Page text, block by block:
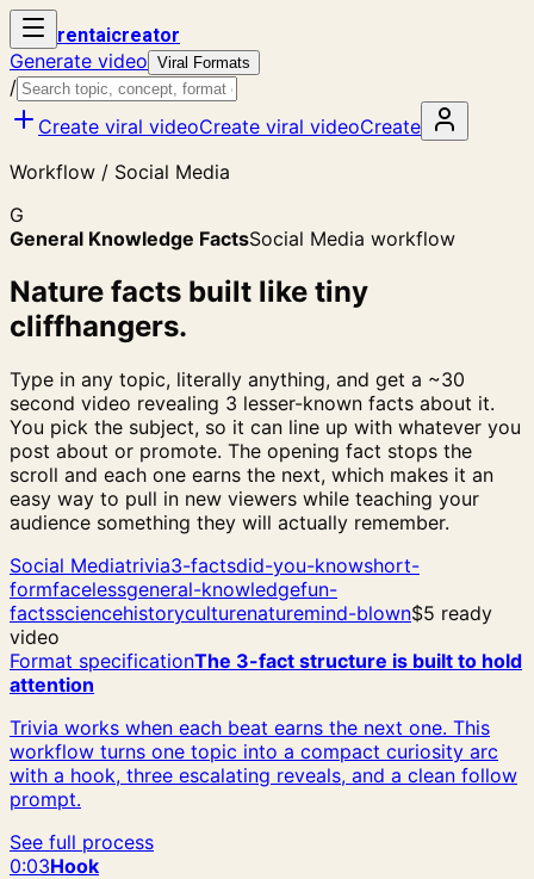
rentaicreator
Generate video Viral Formats
/
Create viral videoCreate viral videoCreate
Workflow / Social Media
G
General Knowledge FactsSocial Media workflow
Nature facts built like tiny
cliffhangers.
Type in any topic, literally anything, and get a ~30
second video revealing 3 lesser-known facts about it.
You pick the subject, so it can line up with whatever you
post about or promote. The opening fact stops the
scroll and each one earns the next, which makes it an
easy way to pull in new viewers while teaching your
audience something they will actually remember.
Social Mediatrivia3-factsdid-you-knowshort-
formfacelessgeneral-knowledgefun-
factssciencehistoryculturenaturemind-blown$5 ready
video
Format specificationThe 3-fact structure is built to hold
attention
Trivia works when each beat earns the next one. This
workflow turns one topic into a compact curiosity arc
with a hook, three escalating reveals, and a clean follow
prompt.
See full process
0:03Hook